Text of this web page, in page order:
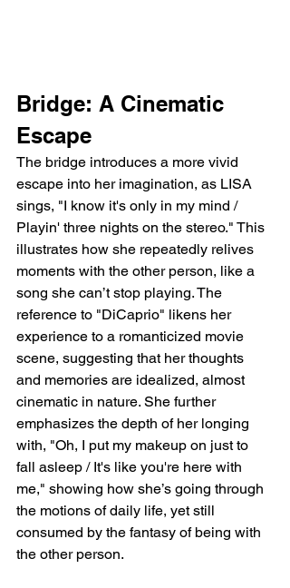
Bridge: A Cinematic
Escape
The bridge introduces a more vivid
escape into her imagination, as LISA
sings, "I know it's only in my mind /
Playin' three nights on the stereo." This
illustrates how she repeatedly relives
moments with the other person, like a
song she can’t stop playing. The
reference to "DiCaprio" likens her
experience to a romanticized movie
scene, suggesting that her thoughts
and memories are idealized, almost
cinematic in nature. She further
emphasizes the depth of her longing
with, "Oh, I put my makeup on just to
fall asleep / It's like you're here with
me," showing how she’s going through
the motions of daily life, yet still
consumed by the fantasy of being with
the other person.